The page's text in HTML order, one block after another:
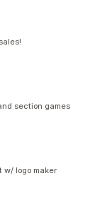
section games
w/ logo maker